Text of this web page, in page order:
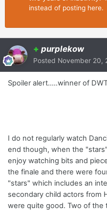
instead of posting here.
+ purplekow
Posted November 20,
Spoiler alert.....winner of
I do not regularly watch
end though, when the
enjoy watching bits and
the finale and there were
"stars" which includes an
secondary child actors from
were quite good. Two of the